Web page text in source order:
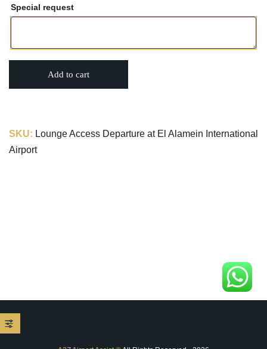
Special request
Add to cart
SKU: Lounge Access Departure at El Alamein International
Airport